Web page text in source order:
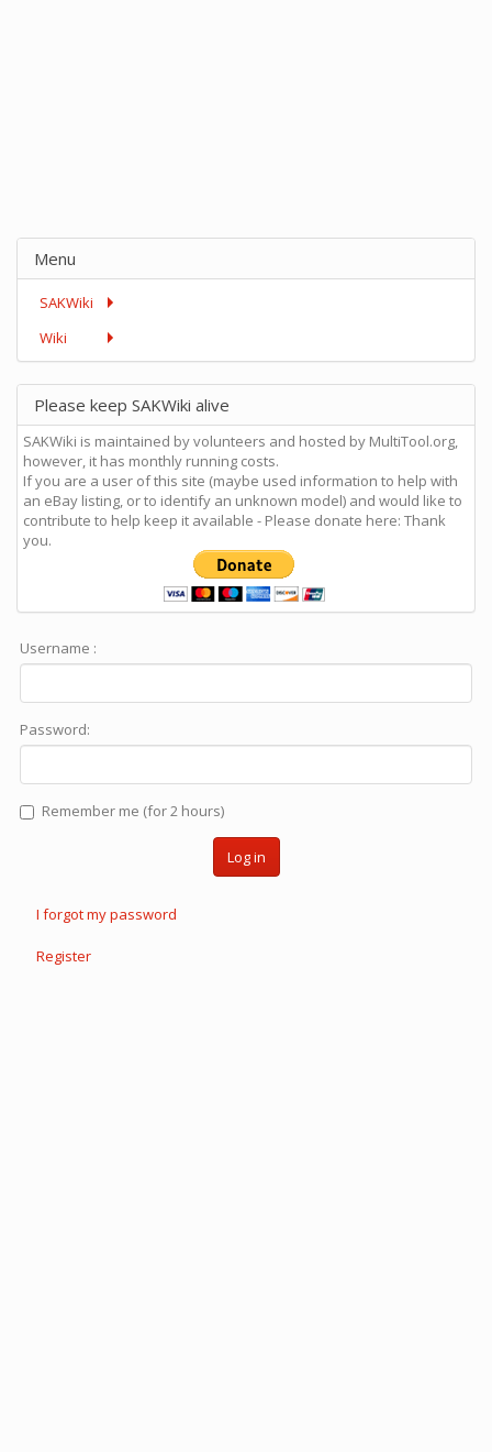
Menu
SAKWiki
Wiki
Please keep SAKWiki alive
SAKWiki is maintained by volunteers and hosted by MultiTool.org,
however, it has monthly running costs.
If you are a user of this site (maybe used information to help with
an eBay listing, or to identify an unknown model) and would like to
contribute to help keep it available - Please donate here: Thank
you.
Username :
Password:
Remember me (for 2 hours)
Log in
I forgot my password
Register